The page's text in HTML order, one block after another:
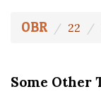
OBR 22
Some Other